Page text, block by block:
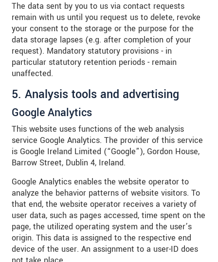
The data sent by you to us via contact requests
remain with us until you request us to delete, revoke
your consent to the storage or the purpose for the
data storage lapses (e.g. after completion of your
request). Mandatory statutory provisions - in
particular statutory retention periods - remain
unaffected.
5. Analysis tools and advertising
Google Analytics
This website uses functions of the web analysis
service Google Analytics. The provider of this service
is Google Ireland Limited (“Google”), Gordon House,
Barrow Street, Dublin 4, Ireland.
Google Analytics enables the website operator to
analyze the behavior patterns of website visitors. To
that end, the website operator receives a variety of
user data, such as pages accessed, time spent on the
page, the utilized operating system and the user’s
origin. This data is assigned to the respective end
device of the user. An assignment to a user-ID does